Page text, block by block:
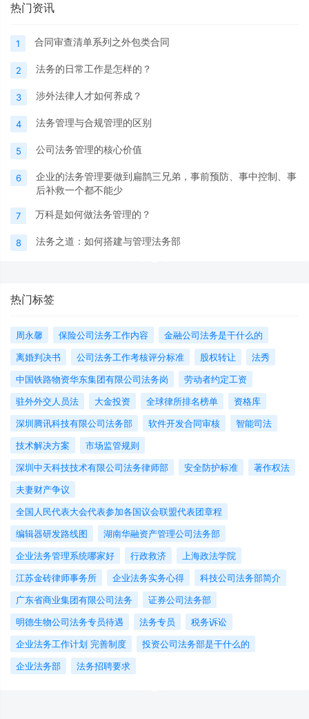
热门资讯
1 合同审查清单系列之外包类合同
2 法务的日常工作是怎样的？
3 涉外法律人才如何养成？
4 法务管理与合规管理的区别
5 公司法务管理的核心价值
6
企业的法务管理要做到扁鹊三兄弟，事前预防、事中控制、事
后补救一个都不能少
7 万科是如何做法务管理的？
8 法务之道：如何搭建与管理法务部
热门标签
周永馨 保险公司法务工作内容
金融公司法务是干什么的
离婚判决书
公司法务工作考核评分标准 股权转让
法秀
中国铁路物资华东集团有限公司法务岗
劳动者约定工资
驻外外交人员法
大金投资 全球律所排名榜单
资格库
深圳腾讯科技有限公司法务部
软件开发合同审核
智能司法
技术解决方案
市场监管规则
深圳中天科技技术有限公司法务律师部
安全防护标准
著作权法
夫妻财产争议
全国人民代表大会代表参加各国议会联盟代表团章程
编辑器研发路线图
湖南华融资产管理公司法务部
企业法务管理系统哪家好
行政救济
上海政法学院
江苏金砖律师事务所
企业法务实务心得
科技公司法务部简介
广东省商业集团有限公司法务
证券公司法务部
明德生物公司法务专员待遇
法务专员
税务诉讼
企业法务工作计划 完善制度
投资公司法务部是干什么的
企业法务部
法务招聘要求